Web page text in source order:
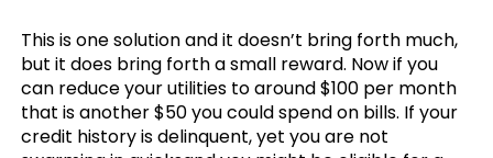
This is one solution and it doesn’t bring forth much,
but it does bring forth a small reward. Now if you
can reduce your utilities to around $100 per month
that is another $50 you could spend on bills. If your
credit history is delinquent, yet you are not